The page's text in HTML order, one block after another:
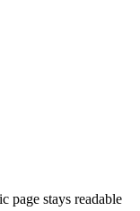
page stays readable